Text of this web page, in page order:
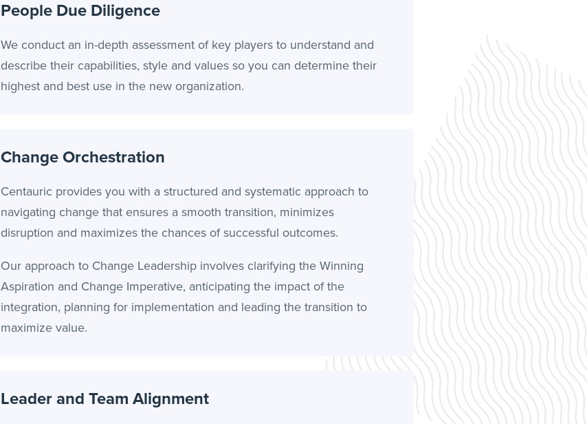
People Due Diligence
We conduct an in-depth assessment of key players to understand and
describe their capabilities, style and values so you can determine their
highest and best use in the new organization.
Change Orchestration
Centauric provides you with a structured and systematic approach to
navigating change that ensures a smooth transition, minimizes
disruption and maximizes the chances of successful outcomes.
Our approach to Change Leadership involves clarifying the Winning
Aspiration and Change Imperative, anticipating the impact of the
integration, planning for implementation and leading the transition to
maximize value.
Leader and Team Alignment